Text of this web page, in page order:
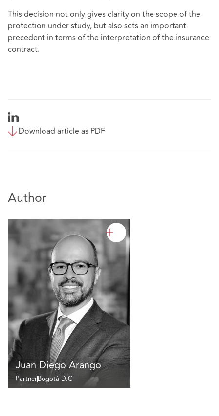
This decision not only gives clarity on the scope of the
protection under study, but also sets an important
precedent in terms of the interpretation of the insurance
contract.
Download article as PDF
Author
Juan Diego Arango
PartnerBogotá D.C